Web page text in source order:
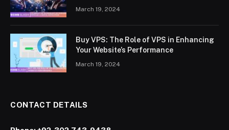
March 19, 2024
Buy VPS: The Role of VPS in Enhancing
Your Website’s Performance
March 19, 2024
CONTACT DETAILS